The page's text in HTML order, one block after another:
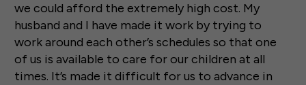
we could afford the extremely high cost. My
husband and I have made it work by trying to
work around each other’s schedules so that one
of us is available to care for our children at all
times. It’s made it difficult for us to advance in